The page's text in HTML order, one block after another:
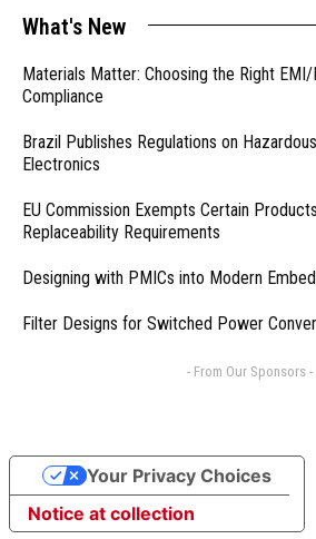
What's New
Materials Matter: Choosing the Right
Compliance
Brazil Publishes Regulations on
Electronics
EU Commission Exempts Certain
Replaceability Requirements
Designing with PMICs into Modern
Filter Designs for Switched Power
- From Our Sponsors -
Notice at collection
Your Privacy Choices